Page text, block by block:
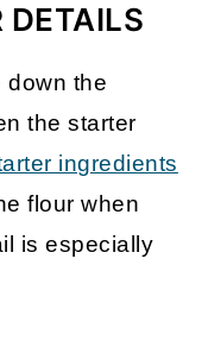
DETAILS
down the
the starter
ingredients
flour when
is especially